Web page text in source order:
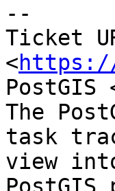
--
Ticket
<https://
PostGIS
The
task
view